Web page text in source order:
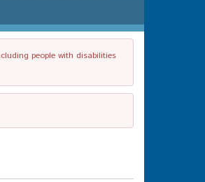
people with disabilities